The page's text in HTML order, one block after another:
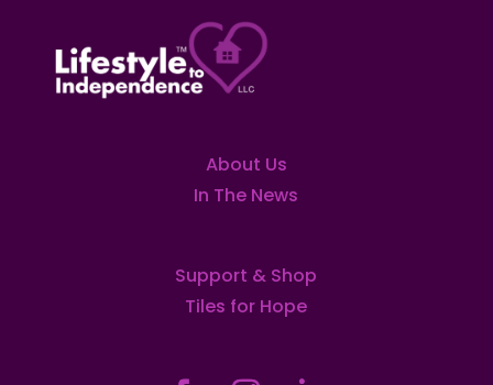
About Us
In The News
Support & Shop
Tiles for Hope